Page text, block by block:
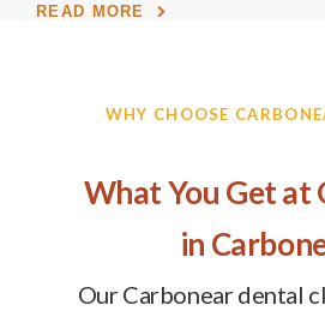
READ MORE
WHY CHOOSE
What You Get at
in
Our Carbonear dental